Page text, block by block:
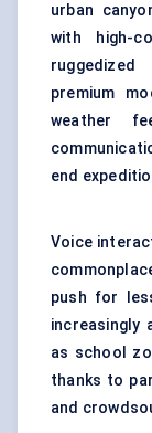
urban
with high-
premium
weather
end
Voice
push for
increasingly
as school
thanks to
and